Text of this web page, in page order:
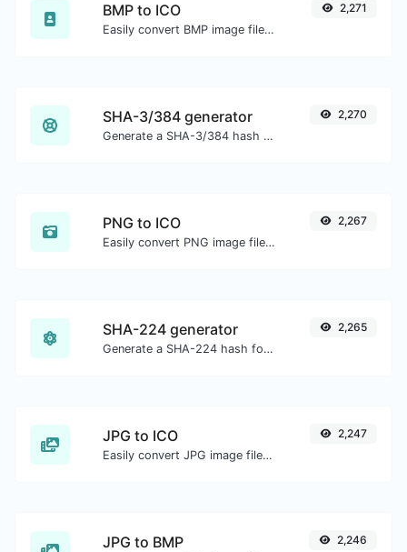
BMP to ICO
Easily convert BMP image files to ICO.
2,271
SHA-3/384 generator
Generate a SHA-3/384 hash for any string input.
2,270
PNG to ICO
Easily convert PNG image files to ICO.
2,267
SHA-224 generator
Generate a SHA-224 hash for any string input.
2,265
JPG to ICO
Easily convert JPG image files to ICO.
2,247
JPG to BMP 2,246